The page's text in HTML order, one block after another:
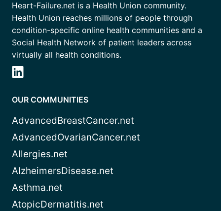
Heart-Failure.net is a Health Union community.
Health Union reaches millions of people through
condition-specific online health communities and a
Social Health Network of patient leaders across
virtually all health conditions.
OUR COMMUNITIES
AdvancedBreastCancer.net
AdvancedOvarianCancer.net
Allergies.net
AlzheimersDisease.net
Asthma.net
AtopicDermatitis.net